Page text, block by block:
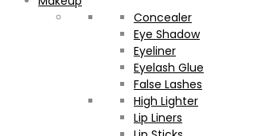
Concealer
Eye Shadow
Eyeliner
Eyelash Glue
False Lashes
High Lighter
Lip Liners